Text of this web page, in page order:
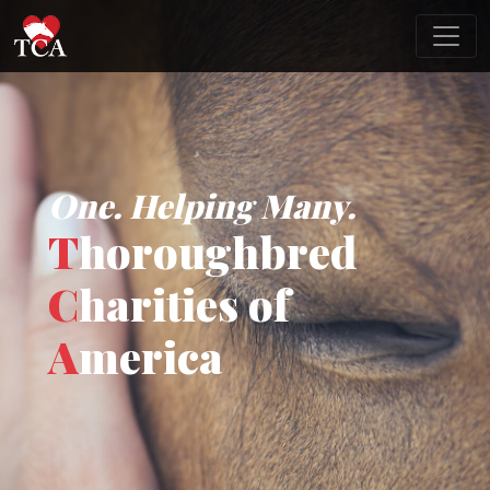
One. Helping Many.
Thoroughbred
Charities of
America